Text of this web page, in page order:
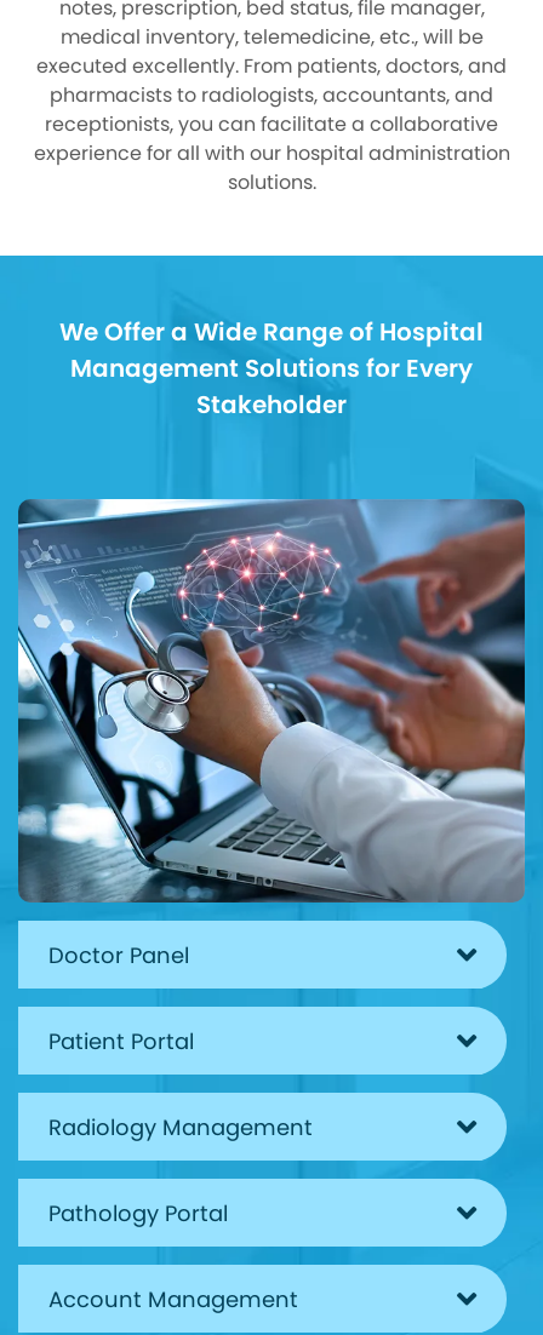
notes, prescription, bed status, file manager,
medical inventory, telemedicine, etc., will be
executed excellently. From patients, doctors, and
pharmacists to radiologists, accountants, and
receptionists, you can facilitate a collaborative
experience for all with our hospital administration
solutions.
We Offer a Wide Range of Hospital
Management Solutions for Every
Stakeholder
Doctor Panel
Patient Portal
Radiology Management
Pathology Portal
Account Management